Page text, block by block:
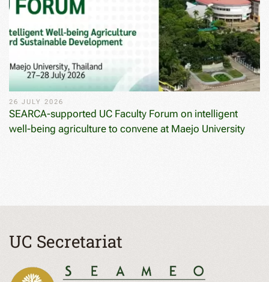
26 JULY 2026
SEARCA-supported UC Faculty Forum on intelligent
well-being agriculture to convene at Maejo University
UC Secretariat